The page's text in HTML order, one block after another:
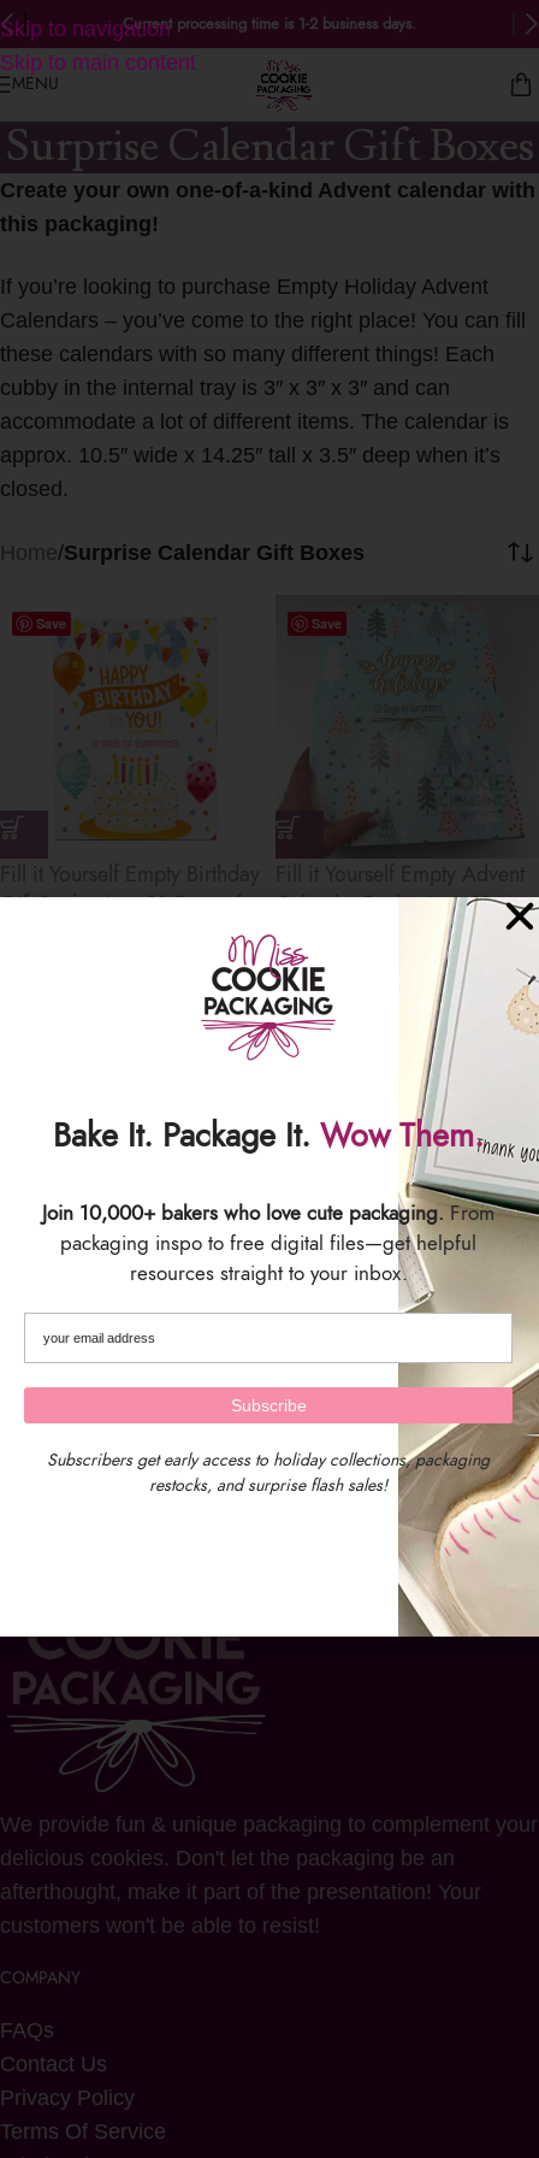
Skip to navigation
Skip to main content
Current processing time is 1-2 business days.
MENU
Surprise Calendar Gift Boxes
Create your own one-of-a-kind Advent calendar with
this packaging!
If you’re looking to purchase Empty Holiday Advent
Calendars – you’ve come to the right place! You can fill
these calendars with so many different things! Each
cubby in the internal tray is 3″ x 3″ x 3″ and can
accommodate a lot of different items. The calendar is
approx. 10.5″ wide x 14.25″ tall x 3.5″ deep when it’s
closed.
Home/Surprise Calendar Gift Boxes
Save
Gift Packaging, 12 Days of
Save
Calendar Packaging, 12
Days of Surprises
Countdown Calendar
$8.00 120.00
Fill it Yourself Empty
Christmas Gift Packaging, 12
Day Advent Calendar –
Merry Christmas Packaging
Fill it Yourself Empty
Graduation Gift Packaging,
12 Days of Graduation Gifts,
Congratulations on your
Graduation Gift Packaging
120.00
We provide fun & unique packaging to complement your
delicious cookies. Don't let the packaging be an
afterthought, make it part of the presentation! Your
customers won't be able to resist!
COMPANY
FAQs
Contact Us
Privacy Policy
Terms Of Service
Bake It. Package It. Wow Them.
Join 10,000+ bakers who love cute packaging.From
packaging inspo to free digital files—get helpful
resources straight to your inbox.
Subscribers get early access to holiday collections, packaging
restocks, and surprise flash sales!